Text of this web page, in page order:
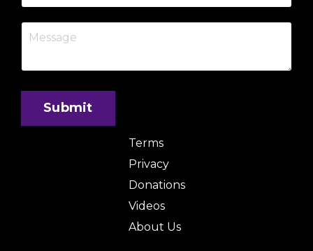
Submit
Terms
Privacy
Donations
Videos
About Us